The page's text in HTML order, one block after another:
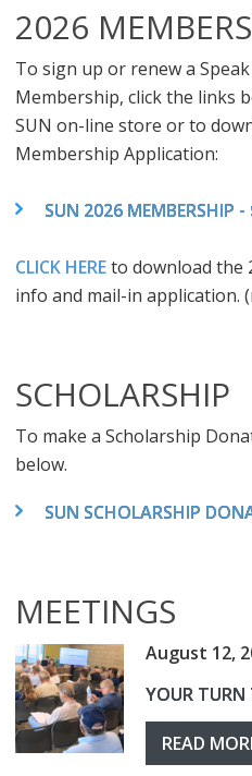
2026
To sign up or renew a
Membership, click the links
SUN on-line store or to
Membership Application:
SUN 2026 MEMBERSHIP
CLICK HEREto download the
info and mail-in application.
SCHOLARSHIP
To make a Scholarship
below.
SUN SCHOLARSHIP
MEETINGS
August 12,
YOUR TURN
READ